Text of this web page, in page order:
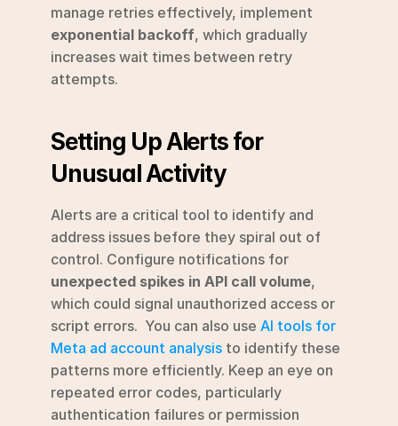
exponential backoff, which gradually
increases wait times between retry
attempts.
Setting Up Alerts for
Unusual Activity
Alerts are a critical tool to identify and
address issues before they spiral out of
unexpected spikes in API call volume,
which could signal unauthorized access or
script errors.  You can also use AI tools for
Meta ad account analysis to identify these
patterns more efficiently. Keep an eye on
repeated error codes, particularly
authentication failures or permission